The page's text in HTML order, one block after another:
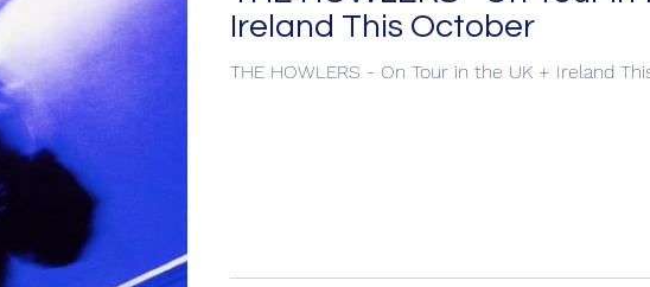
Ireland This October
THE HOWLERS - On Tour in the UK + Ireland